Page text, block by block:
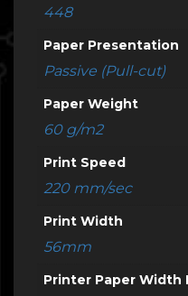
448
Paper Presentation
Passive (Pull-cut)
Paper Weight
60 g/m2
Print Speed
220 mm/sec
Print Width
56mm
Printer Paper Width